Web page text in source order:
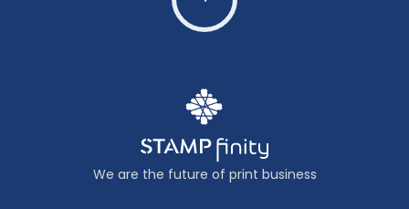
We are the future of print business